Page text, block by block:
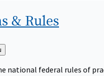
& Rules
national federal rules of